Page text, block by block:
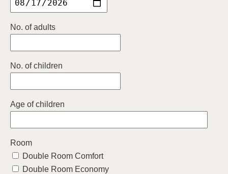
No. of adults
No. of children
Age of children
Room
Double Room Comfort
Double Room Economy